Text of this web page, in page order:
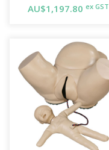
AU$1,197.80ex GST